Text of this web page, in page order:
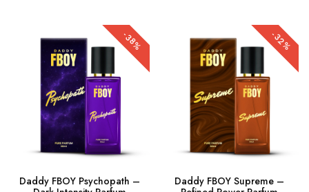
-38%
Daddy FBOY Psychopath –
-32%
Daddy FBOY Supreme –